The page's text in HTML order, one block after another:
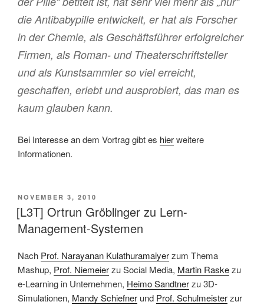
die Antibabypille entwickelt, er hat als Forscher
in der Chemie, als Geschäftsführer erfolgreicher
Firmen, als Roman- und Theaterschriftsteller
und als Kunstsammler so viel erreicht,
geschaffen, erlebt und ausprobiert, das man es
kaum glauben kann.
Bei Interesse an dem Vortrag gibt es hierweitere
Informationen.
VERÖFFENTLICHT
AM
NOVEMBER 3, 2010
[L3T] Ortrun Gröblinger zu Lern-
Management-Systemen
Nach Prof. Narayanan Kulathuramaiyerzum Thema
Mashup, Prof. Niemeierzu Social Media, Martin Raskezu
e-Learning in Unternehmen, Heimo Sandtnerzu 3D-
Simulationen, Mandy Schiefner und Prof. Schulmeisterzur